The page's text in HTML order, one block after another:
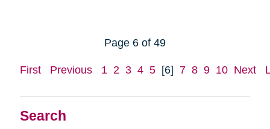
Search
Page 6 of 49
First Previous 1 2 3 4 5 [6] 7 8 9 10 Next